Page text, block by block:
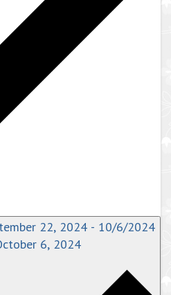
22, 2024 - 10/6/2024
6, 2024